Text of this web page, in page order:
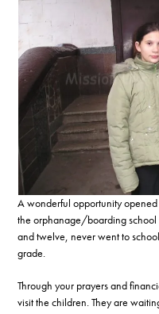
A wonderful opportunity
the orphanage/boarding school
and twelve, never went to
grade.
Through your prayers and
visit the children. They are